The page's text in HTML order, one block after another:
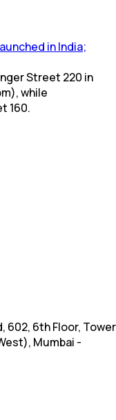
in India;
Street 220 in
while
160.
602, 6th Floor, Tower
Mumbai -